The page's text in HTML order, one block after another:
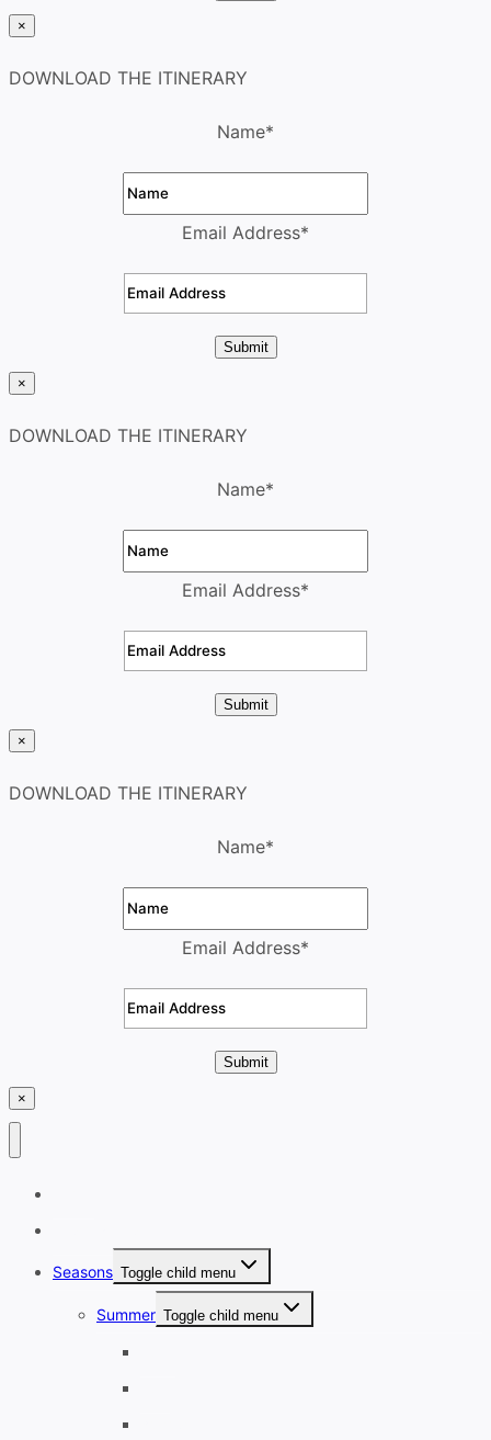
×
DOWNLOAD THE ITINERARY
Name*
Email Address*
Submit
×
DOWNLOAD THE ITINERARY
Name*
Email Address*
Submit
×
DOWNLOAD THE ITINERARY
Name*
Email Address*
Submit
×
Seasons Toggle child menu
Summer Toggle child menu